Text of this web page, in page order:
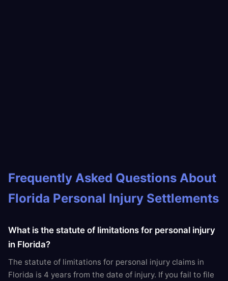
Frequently Asked Questions About
Florida Personal Injury Settlements
What is the statute of limitations for personal injury
in Florida?
The statute of limitations for personal injury claims in
Florida is 4 years from the date of injury. If you fail to file